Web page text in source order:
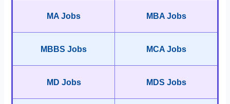
MA Jobs MBA Jobs
MBBS Jobs MCA Jobs
MD Jobs MDS Jobs